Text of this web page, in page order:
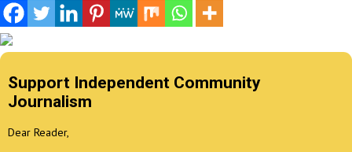
Support Independent Community
Journalism
Dear Reader,